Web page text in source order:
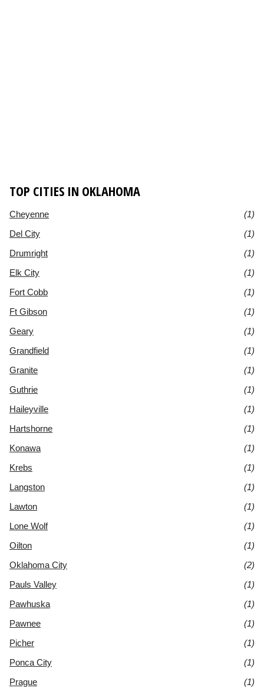
TOP CITIES IN OKLAHOMA
Cheyenne
(1)
Del City
(1)
Drumright
(1)
Elk City
(1)
Fort Cobb
(1)
Ft Gibson
(1)
Geary
(1)
Grandfield
(1)
Granite
(1)
Guthrie
(1)
Haileyville
(1)
Hartshorne
(1)
Konawa
(1)
Krebs
(1)
Langston
(1)
Lawton
(1)
Lone Wolf
(1)
Oilton
(1)
Oklahoma City
(2)
Pauls Valley
(1)
Pawhuska
(1)
Pawnee
(1)
Picher
(1)
Ponca City
(1)
Prague
(1)